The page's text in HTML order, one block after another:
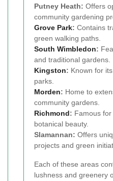
Putney Heath: Offers
community gardening
Grove Park: Contains
green walking paths.
South Wimbledon:
and traditional gardens.
Kingston: Known for
parks.
Morden: Home to
community gardens.
Richmond: Famous
botanical beauty.
Slamannan: Offers
projects and green
Each of these areas
lushness and greenery